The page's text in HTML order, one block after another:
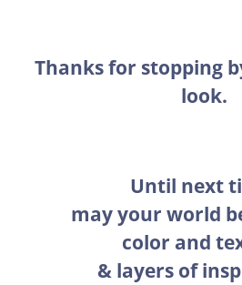
Thanks for stopping
look.
Until next
may your world
color and
& layers of